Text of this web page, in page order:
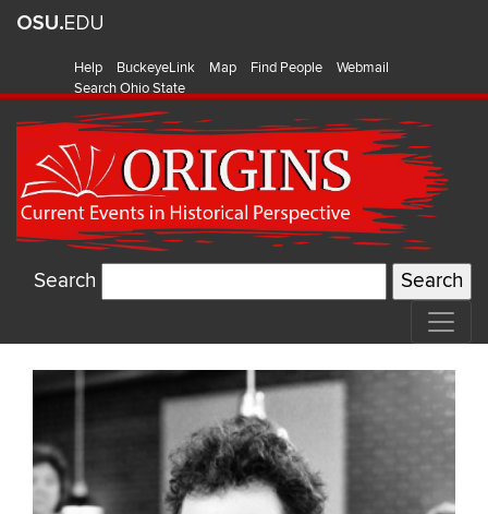
Help BuckeyeLink Map Find People
Webmail
Search Ohio State
Search